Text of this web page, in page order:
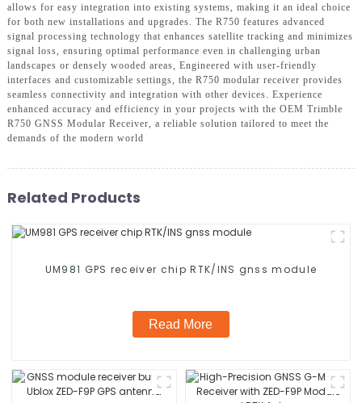
allows for easy integration into existing systems, making it an ideal choice
for both new installations and upgrades. The R750 features advanced
signal processing technology that enhances satellite tracking and minimizes
signal loss, ensuring optimal performance even in challenging urban
landscapes or densely wooded areas, Engineered with user-friendly
interfaces and customizable settings, the R750 modular receiver provides
seamless connectivity and integration with other devices. Experience
enhanced accuracy and efficiency in your projects with the OEM Trimble
R750 GNSS Modular Receiver, a reliable solution tailored to meet the
demands of the modern world
Related Products
UM981 GPS receiver chip RTK/INS gnss module
Read More